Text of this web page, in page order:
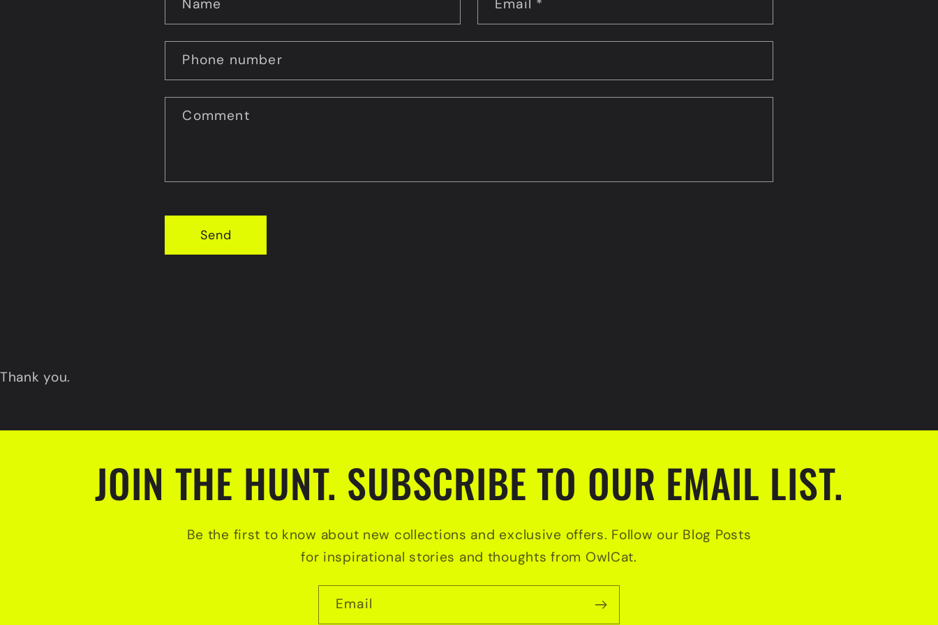
Name Email *
Phone number
Comment
Send
Thank you.
JOIN THE HUNT. SUBSCRIBE TO OUR EMAIL LIST.
Be the first to know about new collections and exclusive offers. Follow our Blog Posts
for inspirational stories and thoughts from OwlCat.
Email